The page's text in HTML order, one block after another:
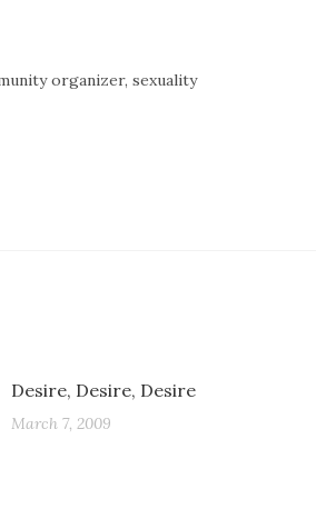
organizer, sexuality
Desire, Desire, Desire
March 7, 2009